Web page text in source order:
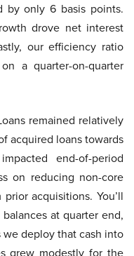
by only 6 basis points.
drove net interest
our efficiency ratio
a quarter-on-quarter
remained relatively
acquired loans towards
end-of-period
on reducing non-core
acquisitions. You’ll
at quarter end,
deploy that cash into